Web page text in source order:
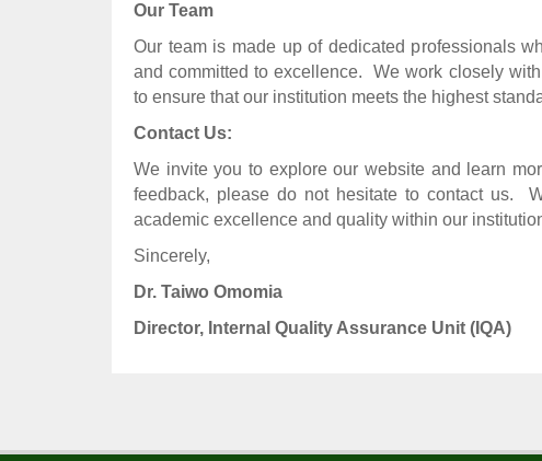
Our Team
Our team is made up of dedicated professionals
and committed to excellence.
We work closely
to ensure that our institution meets the highest
Contact Us:
We invite you to explore our website and learn
feedback, please do not hesitate to contact us.
academic excellence and quality within our
Sincerely,
Dr. Taiwo Omomia
Director, Internal Quality Assurance Unit (IQA)